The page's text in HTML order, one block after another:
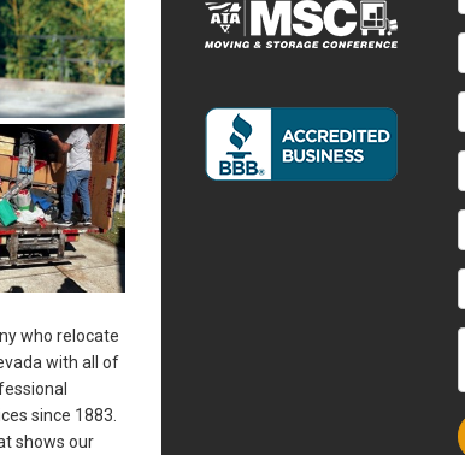
who relocate
with all of
since 1883.
shows our